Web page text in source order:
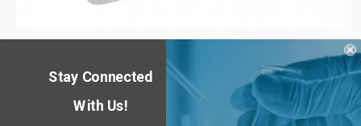
29.95–$129.75 or subscribe and get10% off
Stay Connected
With Us!